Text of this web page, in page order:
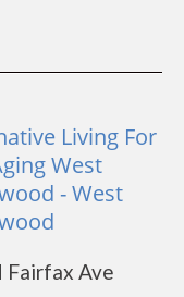
Living For
West
- West
Fairfax Ave